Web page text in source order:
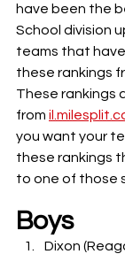
have been the
School division
teams that
these rankings
These rankings
from
you want your
these rankings
to one of those
Boys
Dixon